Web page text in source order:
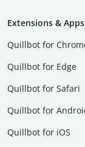
Extensions & Apps
Quillbot for
Quillbot for Edge
Quillbot for Safari
Quillbot for
Quillbot for iOS